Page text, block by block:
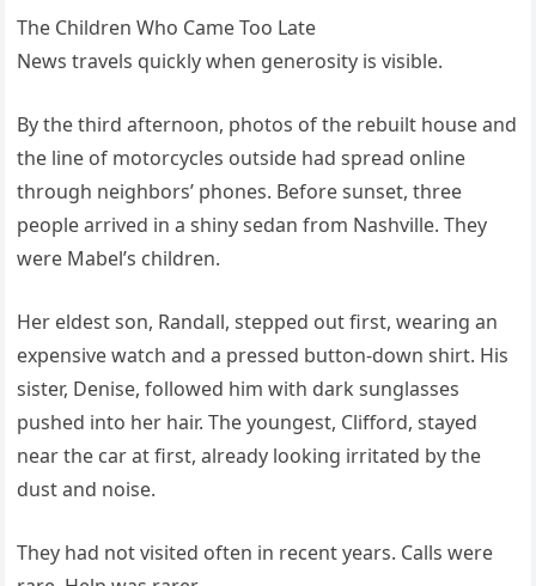
The Children Who Came Too Late
News travels quickly when generosity is visible.
By the third afternoon, photos of the rebuilt house and
the line of motorcycles outside had spread online
through neighbors’ phones. Before sunset, three
people arrived in a shiny sedan from Nashville. They
were Mabel’s children.
Her eldest son, Randall, stepped out first, wearing an
expensive watch and a pressed button-down shirt. His
sister, Denise, followed him with dark sunglasses
pushed into her hair. The youngest, Clifford, stayed
near the car at first, already looking irritated by the
dust and noise.
They had not visited often in recent years. Calls were